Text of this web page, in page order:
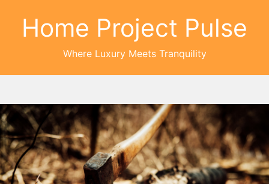
Home Project Pulse
Where Luxury Meets Tranquility